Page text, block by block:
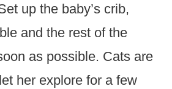
up the baby’s crib,
and the rest of the
as possible. Cats are
her explore for a few